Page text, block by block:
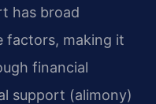
has broad
factors, making it
financial
support (alimony)